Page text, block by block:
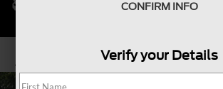
CONFIRM INFO
Verify your Details